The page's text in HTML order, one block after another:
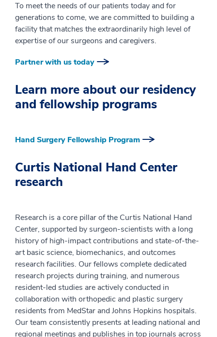
To meet the needs of our patients today and for
generations to come, we are committed to building a
facility that matches the extraordinarily high level of
expertise of our surgeons and caregivers.
Partner with us today
Learn more about our residency
and fellowship programs
Hand Surgery Fellowship Program
Curtis National Hand Center
research
Research is a core pillar of the Curtis National Hand
Center, supported by surgeon-scientists with a long
history of high-impact contributions and state-of-the-
art basic science, biomechanics, and outcomes
research facilities. Our fellows complete dedicated
research projects during training, and numerous
resident-led studies are actively conducted in
collaboration with orthopedic and plastic surgery
residents from MedStar and Johns Hopkins hospitals.
Our team consistently presents at leading national and
regional meetings and publishes in top journals across